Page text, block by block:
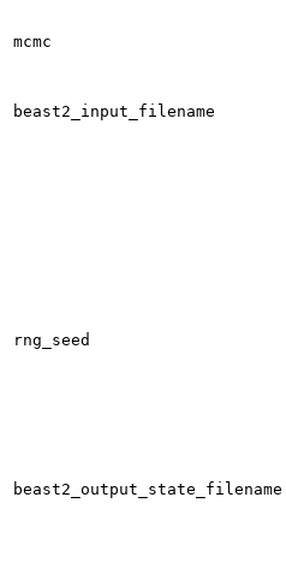
mcmc
beast2_input_filename
rng_seed
beast2_output_state_filename